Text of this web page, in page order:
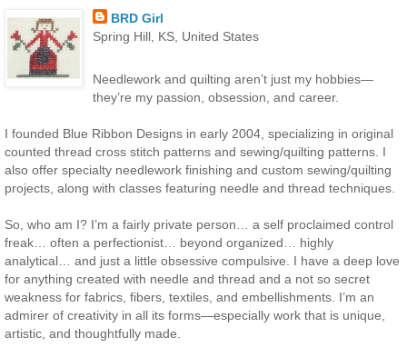
BRD Girl
Spring Hill, KS, United States
Needlework and quilting aren’t just my hobbies—
they’re my passion, obsession, and career.
I founded Blue Ribbon Designs in early 2004, specializing in original
counted thread cross stitch patterns and sewing/quilting patterns. I
also offer specialty needlework finishing and custom sewing/quilting
projects, along with classes featuring needle and thread techniques.
So, who am I? I’m a fairly private person… a self proclaimed control
freak… often a perfectionist… beyond organized… highly
analytical… and just a little obsessive compulsive. I have a deep love
for anything created with needle and thread and a not so secret
weakness for fabrics, fibers, textiles, and embellishments. I’m an
admirer of creativity in all its forms—especially work that is unique,
artistic, and thoughtfully made.